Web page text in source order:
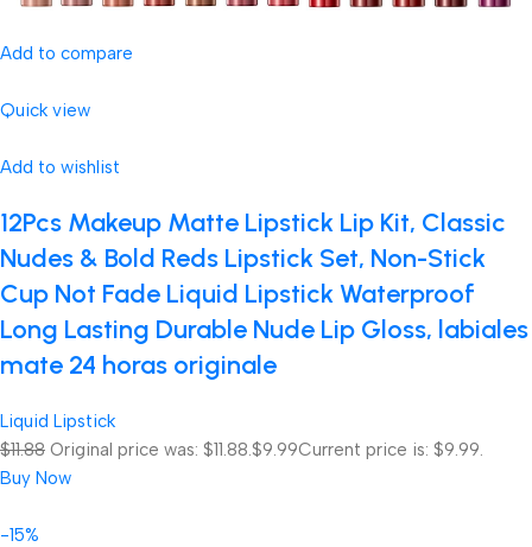
Add to compare
Quick view
Add to wishlist
12Pcs Makeup Matte Lipstick Lip Kit, Classic
Nudes & Bold Reds Lipstick Set, Non-Stick
Cup Not Fade Liquid Lipstick Waterproof
Long Lasting Durable Nude Lip Gloss, labiales
mate 24 horas originale
Liquid Lipstick
$11.88 Original price was: $11.88.$9.99Current price is: $9.99.
Buy Now
-15%